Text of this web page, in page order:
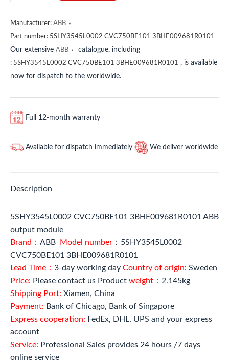
Manufacturer: ABB
Part number: 5SHY3545L0002 CVC750BE101 3BHE009681R0101
Our extensive ABB catalogue, including
: 5SHY3545L0002 CVC750BE101 3BHE009681R0101 , is available
now for dispatch to the worldwide.
Full 12-month warranty
Available for dispatch immediately We deliver worldwide
Description
5SHY3545L0002 CVC750BE101 3BHE009681R0101 ABB
output module
Brand： ABB Model number ：5SHY3545L0002
CVC750BE101 3BHE009681R0101
Lead Time： 3-day working day Country of origin: Sweden
Price: Please contact us Product weight： 2.145kg
Shipping Port: Xiamen, China
Payment: Bank of Chicago, Bank of Singapore
Express cooperation: FedEx, DHL, UPS and your express
account
Service: Professional Sales provides 24 hours /7 days
online service